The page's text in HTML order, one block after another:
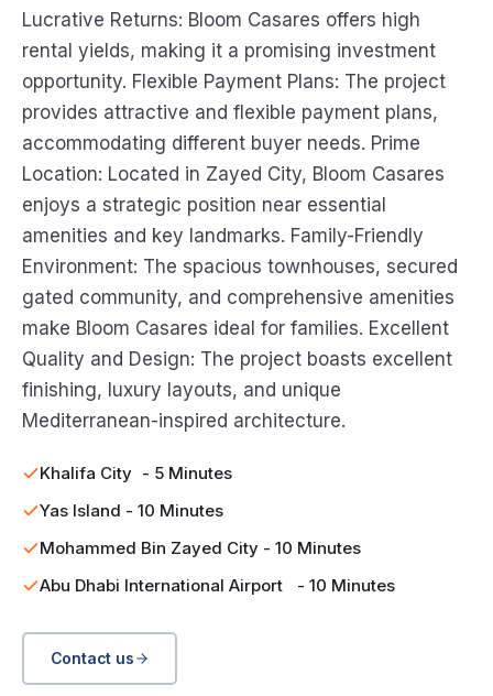
Lucrative Returns: Bloom Casares offers high
rental yields, making it a promising investment
opportunity. Flexible Payment Plans: The project
provides attractive and flexible payment plans,
accommodating different buyer needs. Prime
Location: Located in Zayed City, Bloom Casares
enjoys a strategic position near essential
amenities and key landmarks. Family-Friendly
Environment: The spacious townhouses, secured
gated community, and comprehensive amenities
make Bloom Casares ideal for families. Excellent
Quality and Design: The project boasts excellent
finishing, luxury layouts, and unique
Mediterranean-inspired architecture.
Khalifa City - 5 Minutes
Yas Island - 10 Minutes
Mohammed Bin Zayed City - 10 Minutes
Abu Dhabi International Airport - 10 Minutes
Contact us